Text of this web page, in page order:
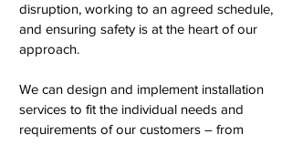
disruption, working to an agreed schedule,
and ensuring safety is at the heart of our
approach.
We can design and implement installation
services to fit the individual needs and
requirements of our customers – from